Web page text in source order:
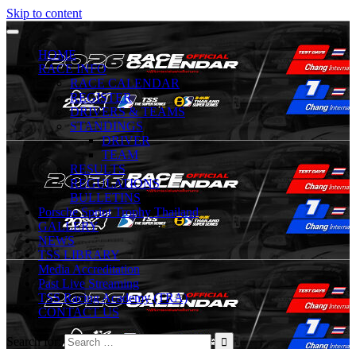
Skip to content
HOME
RACE INFO
RACE CALENDAR
REGISTER
DRIVERS & TEAMS
STANDINGS
DRIVER
TEAM
RESULTS
REGULATIONS
BULLETINS
Porsche Sprint Trophy Thailand
GALLERY
NEWS
TSS LIBRARY
Media Accreditation
Past Live Streaming
TSS Racing Academy (TRA)
CONTACT US
Search for: